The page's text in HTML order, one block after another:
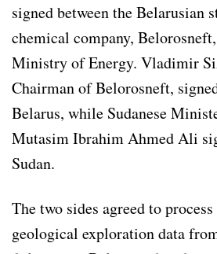
signed between the Belarusian
chemical company,
Ministry of Energy. Vladimir
Chairman of Belorosneft,
Belarus, while Sudanese
Mutasim Ibrahim Ahmed Ali
Sudan.
The two sides agreed to
geological exploration data